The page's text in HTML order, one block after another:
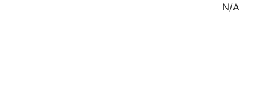
N/A